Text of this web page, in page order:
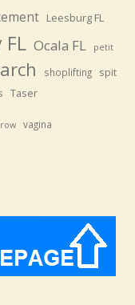
Leesburg FL
Ocala FL petit
shoplifting spit
Taser
vagina